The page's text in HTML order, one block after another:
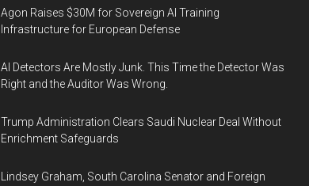
Agon Raises $30M for Sovereign AI Training
Infrastructure for European Defense
AI Detectors Are Mostly Junk. This Time the Detector Was
Right and the Auditor Was Wrong.
Trump Administration Clears Saudi Nuclear Deal Without
Enrichment Safeguards
Lindsey Graham, South Carolina Senator and Foreign